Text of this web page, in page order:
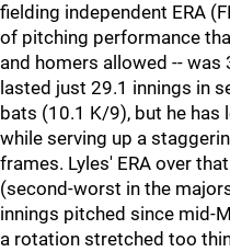
fielding independent ERA
of pitching performance
and homers allowed -- was
lasted just 29.1 innings in
bats (10.1 K/9), but he
while serving up a
frames. Lyles' ERA over
(second-worst in the
innings pitched since mid-
a rotation stretched too